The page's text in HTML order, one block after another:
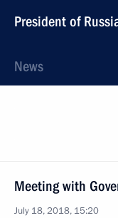
President of
News
Meeting with
July 18, 2018, 15:20